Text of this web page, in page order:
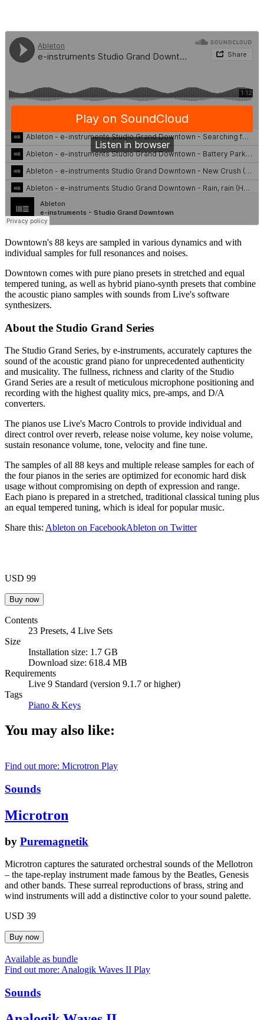
Downtown's 88 keys are sampled in various dynamics and with
individual samples for full resonances and noises.
Downtown comes with pure piano presets in stretched and equal
tempered tuning, as well as hybrid piano-synth presets that combine
the acoustic piano samples with sounds from Live's software
synthesizers.
About the Studio Grand Series
The Studio Grand Series, by e-instruments, accurately captures the
sound of the acoustic grand piano for unprecedented authenticity
and musicality. The fullness, richness and clarity of the Studio
Grand Series are a result of meticulous microphone positioning and
recording with the highest quality mics, pre-amps, and D/A
converters.
The pianos use Live's Macro Controls to provide individual and
direct control over reverb, release noise volume, key noise volume,
sustain resonance volume, tone, velocity and fine tune.
The samples of all 88 keys and multiple release samples for each of
the four pianos in the series are optimized for economic hard disk
usage without compromising on depth of expression and range.
Each piano is prepared in a stretched, traditional classical tuning plus
an equal tempered tuning, which is ideal for popular music.
Share this: Ableton on FacebookAbleton on Twitter
USD 99
Contents
23 Presets, 4 Live Sets
Size
Installation size: 1.7 GB
Download size: 618.4 MB
Requirements
Live 9 Standard (version 9.1.7 or higher)
Tags
Piano & Keys
You may also like:
Find out more: Microtron Play
Sounds
Microtron
by Puremagnetik
Microtron captures the saturated orchestral sounds of the Mellotron
– the tape-replay instrument made famous by the Beatles, Genesis
and other bands. These surreal reproductions of brass, string and
wind instruments will add a distinctive color to your sound palette.
USD 39
Available as bundle
Find out more: Analogik Waves II Play
Sounds